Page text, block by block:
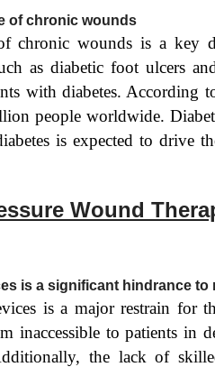
of chronic wounds
of chronic wounds is a
as diabetic foot ulcers
with diabetes. According
people worldwide.
is expected to drive
Wound
is a significant hindrance to
is a major restrain for
inaccessible to patients in
the lack of